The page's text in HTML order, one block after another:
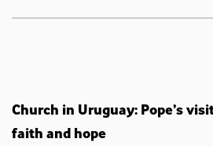
Church in Uruguay: Pope’s
faith and hope